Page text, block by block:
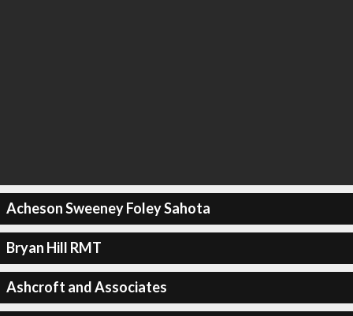
Acheson Sweeney Foley Sahota
Bryan Hill RMT
Ashcroft and Associates